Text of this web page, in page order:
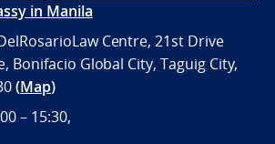
in Manila
Centre, 21st Drive
Bonifacio Global City, Taguig City,
(Map)
– 15:30,